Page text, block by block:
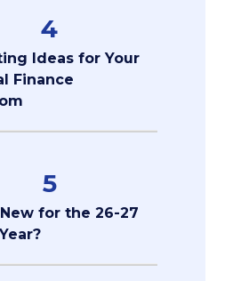
4
Ideas for Your
Finance
5
for the 26-27